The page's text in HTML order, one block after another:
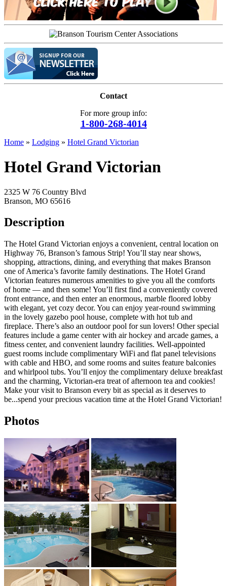
Contact
For more group info:
1-800-268-4014
Home » Lodging » Hotel Grand Victorian
Hotel Grand Victorian
2325 W 76 Country Blvd
Branson, MO 65616
Description
The Hotel Grand Victorian enjoys a convenient, central location on
Highway 76, Branson’s famous Strip! You’ll stay near shows,
shopping, attractions, dining, and everything that makes Branson
one of America’s favorite family destinations. The Hotel Grand
Victorian features numerous amenities to give you all the comforts
of home — and then some! You’ll first find a conveniently covered
front entrance, and then enter an enormous, marble floored lobby
with elegant, yet cozy decor. You can enjoy year-round swimming
in the lovely gazebo pool house, complete with hot tub and
fireplace. There’s also an outdoor pool for sun lovers! Other special
features include a game center with air hockey and arcade games, a
fitness center, and convenient laundry facilities. Well-appointed
guest rooms include complimentary WiFi and flat panel televisions
with cable and HBO, and some rooms and suites feature balconies
and whirlpool tubs. You’ll enjoy the complimentary deluxe breakfast
and the charming, Victorian-era treat of afternoon tea and cookies!
Make your visit to Branson every bit as special as it deserves to
be...spend your precious vacation time at the Hotel Grand Victorian!
Photos